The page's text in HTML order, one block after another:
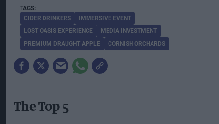
CIDER DRINKERS
IMMERSIVE EVENT
LOST OASIS EXPERIENCE
MEDIA INVESTMENT
PREMIUM DRAUGHT APPLE
CORNISH ORCHARDS
The Top 5